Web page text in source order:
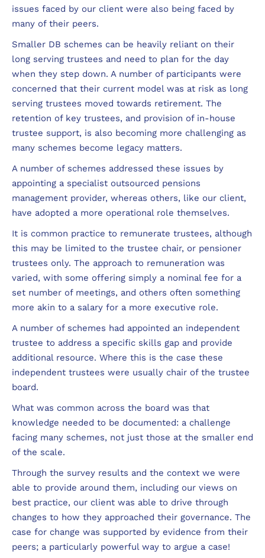
issues faced by our client were also being faced by
many of their peers.
Smaller DB schemes can be heavily reliant on their
long serving trustees and need to plan for the day
when they step down. A number of participants were
concerned that their current model was at risk as long
serving trustees moved towards retirement. The
retention of key trustees, and provision of in-house
trustee support, is also becoming more challenging as
many schemes become legacy matters.
A number of schemes addressed these issues by
appointing a specialist outsourced pensions
management provider, whereas others, like our client,
have adopted a more operational role themselves.
It is common practice to remunerate trustees, although
this may be limited to the trustee chair, or pensioner
trustees only. The approach to remuneration was
varied, with some offering simply a nominal fee for a
set number of meetings, and others often something
more akin to a salary for a more executive role.
A number of schemes had appointed an independent
trustee to address a specific skills gap and provide
additional resource. Where this is the case these
independent trustees were usually chair of the trustee
board.
What was common across the board was that
knowledge needed to be documented: a challenge
facing many schemes, not just those at the smaller end
of the scale.
Through the survey results and the context we were
able to provide around them, including our views on
best practice, our client was able to drive through
changes to how they approached their governance. The
case for change was supported by evidence from their
peers; a particularly powerful way to argue a case!